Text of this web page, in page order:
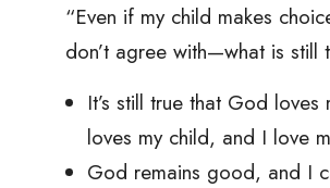
“Even if my child makes
don’t agree with—what is still
It’s still true that God loves
loves my child, and I love
God remains good, and I